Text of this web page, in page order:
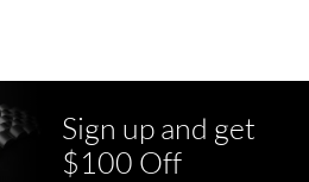
Sign up and get
$100 Off